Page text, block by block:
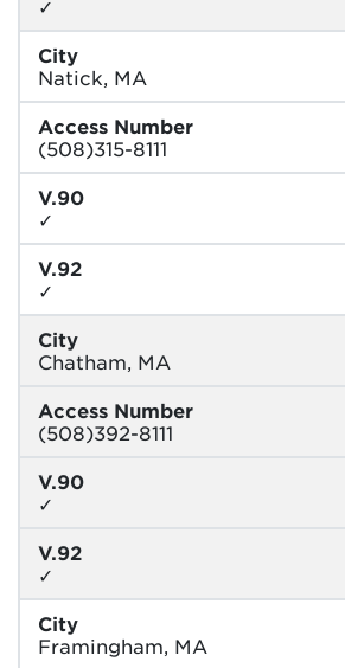
✓
City
Natick, MA
Access Number
(508)315-8111
V.90
✓
V.92
✓
City
Chatham, MA
Access Number
(508)392-8111
V.90
✓
V.92
✓
City
Framingham, MA